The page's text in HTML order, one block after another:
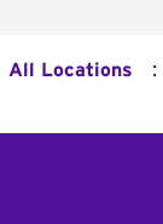
All Locations :